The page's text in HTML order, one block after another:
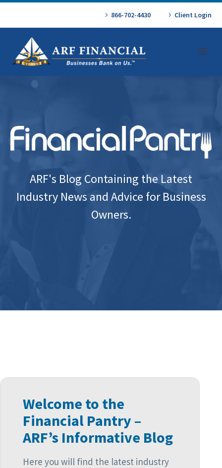
866-702-4430 Client Login
ARF's Blog Containing the Latest
Industry News and Advice for Business
Owners.
Welcome to the
Financial Pantry –
ARF’s Informative Blog
Here you will find the latest industry